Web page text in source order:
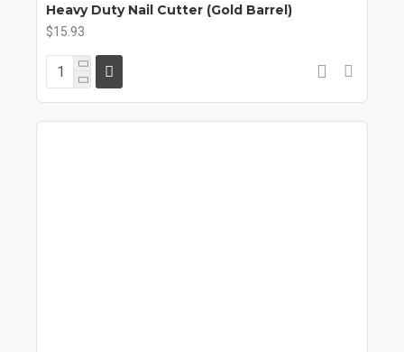
Heavy Duty Nail Cutter (Gold Barrel)
$15.93